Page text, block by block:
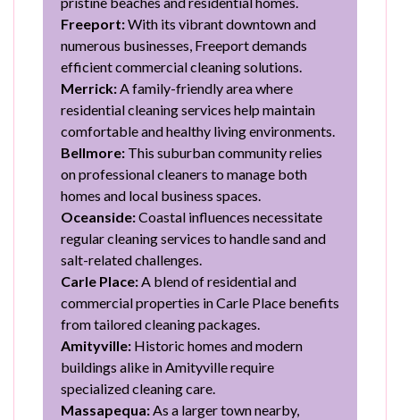
Freeport:With its vibrant downtown and
numerous businesses, Freeport demands
efficient commercial cleaning solutions.
Merrick:A family-friendly area where
residential cleaning services help maintain
comfortable and healthy living environments.
Bellmore: This suburban community relies
on professional cleaners to manage both
homes and local business spaces.
Oceanside:Coastal influences necessitate
regular cleaning services to handle sand and
salt-related challenges.
Carle Place:A blend of residential and
commercial properties in Carle Place benefits
from tailored cleaning packages.
Amityville: Historic homes and modern
buildings alike in Amityville require
specialized cleaning care.
Massapequa:As a larger town nearby,